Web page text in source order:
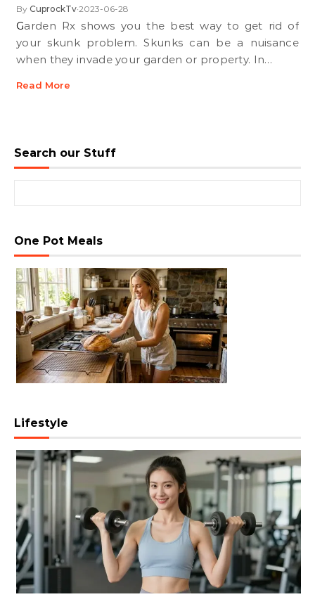
By CuprockTv•2023-06-28
Garden Rx shows you the best way to get rid of
your skunk problem. Skunks can be a nuisance
when they invade your garden or property. In…
Read More
Search our Stuff
One Pot Meals
Lifestyle